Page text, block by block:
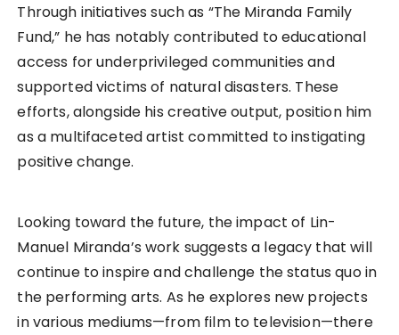
Through initiatives such as “The Miranda Family
Fund,” he has notably contributed to educational
access for underprivileged communities and
supported victims of natural disasters. These
efforts, alongside his creative output, position him
as a multifaceted artist committed to instigating
positive change.
Looking toward the future, the impact of Lin-
Manuel Miranda’s work suggests a legacy that will
continue to inspire and challenge the status quo in
the performing arts. As he explores new projects
in various mediums—from film to television—there